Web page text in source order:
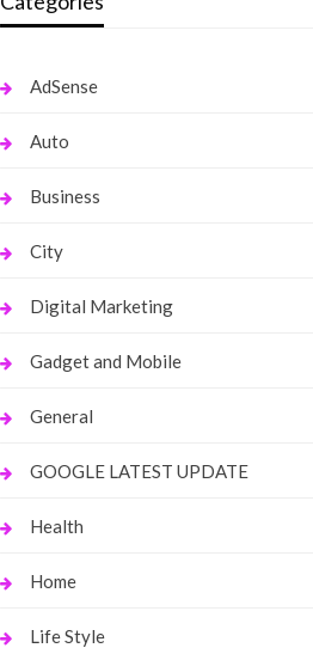
AdSense
Auto
Business
City
Digital Marketing
Gadget and Mobile
General
GOOGLE LATEST UPDATE
Health
Home
Life Style